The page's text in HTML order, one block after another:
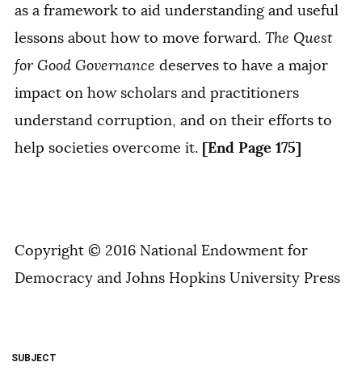
as a framework to aid understanding and useful
lessons about how to move forward. The Quest
for Good Governance deserves to have a major
impact on how scholars and practitioners
understand corruption, and on their efforts to
help societies overcome it. [End Page 175]
Copyright © 2016 National Endowment for
Democracy and Johns Hopkins University Press
SUBJECT